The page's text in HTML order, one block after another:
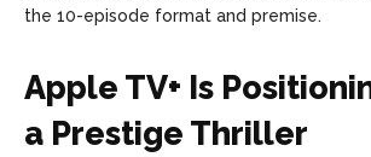
the 10-episode format and premise.
Apple TV+ Is
a Prestige Thriller